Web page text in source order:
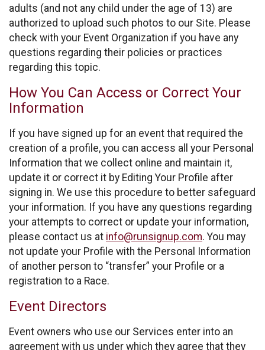
adults (and not any child under the age of 13) are
authorized to upload such photos to our Site. Please
check with your Event Organization if you have any
questions regarding their policies or practices
regarding this topic.
How You Can Access or Correct Your
Information
If you have signed up for an event that required the
creation of a profile, you can access all your Personal
Information that we collect online and maintain it,
update it or correct it by Editing Your Profile after
signing in. We use this procedure to better safeguard
your information. If you have any questions regarding
your attempts to correct or update your information,
please contact us at info@runsignup.com. You may
not update your Profile with the Personal Information
of another person to “transfer” your Profile or a
registration to a Race.
Event Directors
Event owners who use our Services enter into an
agreement with us under which they agree that they